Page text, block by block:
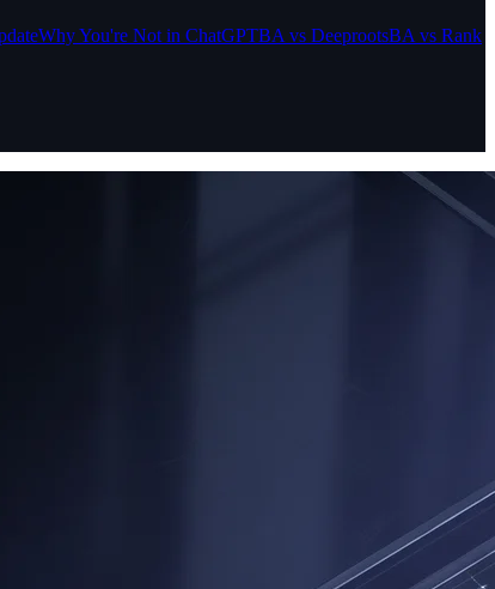
Why You're Not in ChatGPTBA vs DeeprootsBA vs Rank